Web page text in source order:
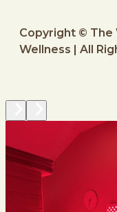
Copyright © The
Wellness | All